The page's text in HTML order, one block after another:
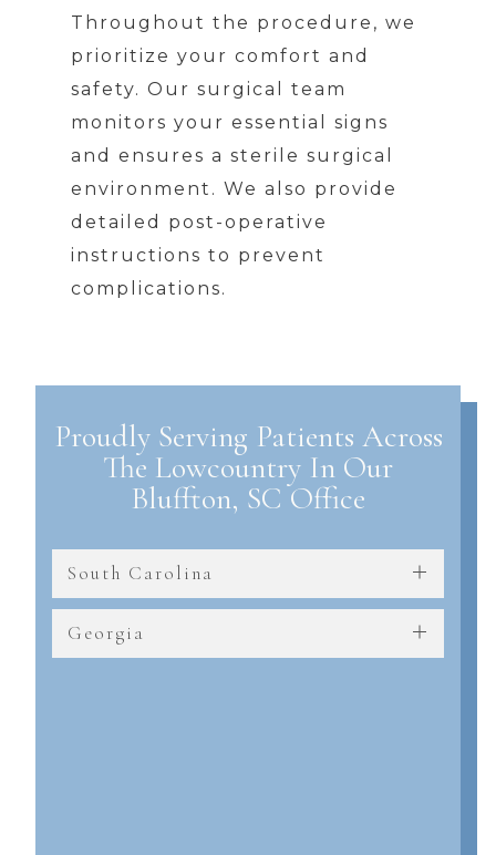
Throughout the procedure, we
prioritize your comfort and
safety. Our surgical team
monitors your essential signs
and ensures a sterile surgical
environment. We also provide
detailed post-operative
instructions to prevent
complications.
Proudly Serving Patients Across
The Lowcountry In Our
Bluffton, SC Office
South Carolina
Georgia